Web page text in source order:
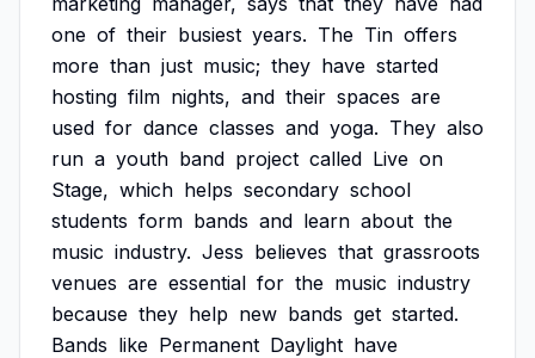
one of their busiest years. The Tin offers
more than just music; they have started
hosting film nights, and their spaces are
used for dance classes and yoga. They also
run a youth band project called Live on
Stage, which helps secondary school
students form bands and learn about the
music industry. Jess believes that grassroots
venues are essential for the music industry
because they help new bands get started.
Bands like Permanent Daylight have